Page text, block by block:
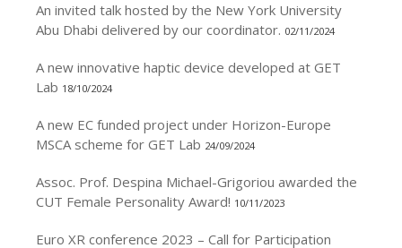
An invited talk hosted by the New York University
Abu Dhabi delivered by our coordinator. 02/11/2024
A new innovative haptic device developed at GET
Lab 18/10/2024
A new EC funded project under Horizon-Europe
MSCA scheme for GET Lab 24/09/2024
Assoc. Prof. Despina Michael-Grigoriou awarded the
CUT Female Personality Award! 10/11/2023
Euro XR conference 2023 – Call for Participation